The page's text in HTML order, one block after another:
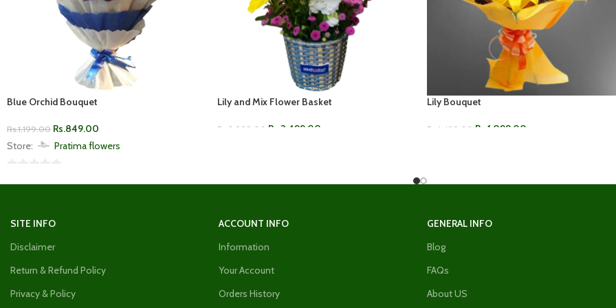
Blue Orchid Bouquet
Rs.1,199.00 Rs.849.00
Store:
Pratima flowers
5
ADD TO CART
Lily and Mix Flower Basket
Rs. 3,999.00 Rs. 2,499.00
Lily Bouquet
Rs. 1,499.00 Rs. 1,099.00
SITE INFO
Disclaimer
Return & Refund Policy
Privacy & Policy
ACCOUNT INFO
Information
Your Account
Orders History
GENERAL INFO
Blog
FAQs
About US